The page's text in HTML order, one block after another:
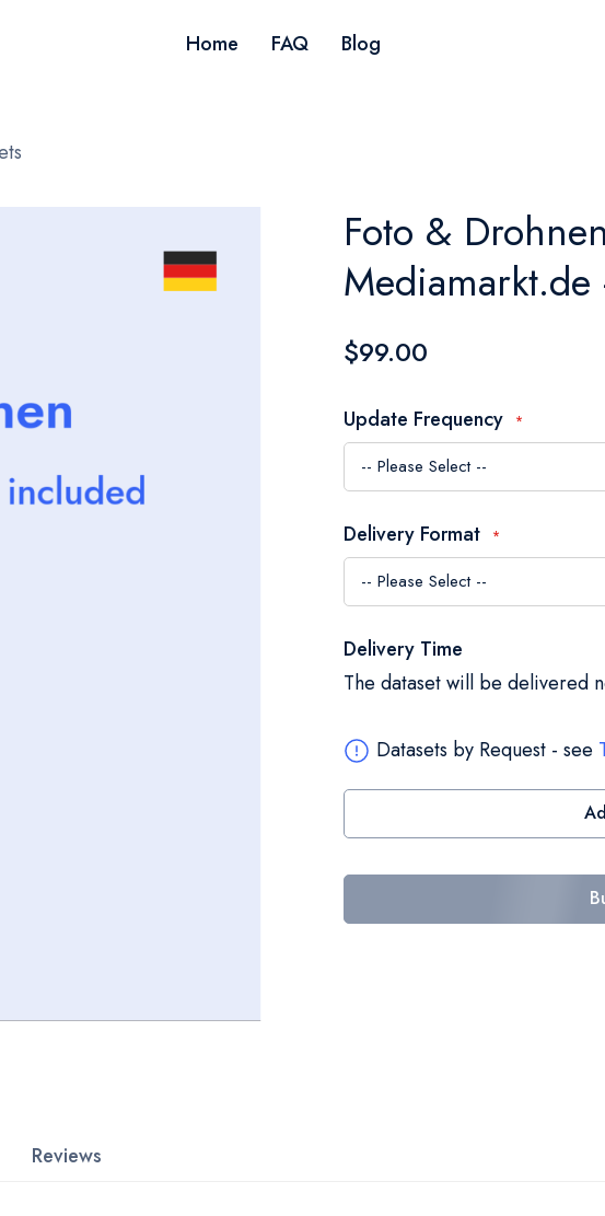
Home FAQ Blog
Foto &
$99.00
Update Frequency
Delivery Format
Delivery Time
The dataset will be delivered
Datasets by Request - see
Reviews